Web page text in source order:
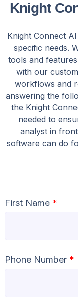
Knight
Knight Connect
specific needs.
tools and
with our
workflows and
answering the
the Knight
needed to
analyst in
software can do
First Name *
Phone Number *